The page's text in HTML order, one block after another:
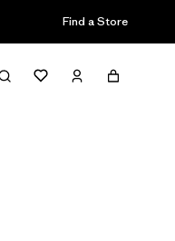
Find a Store